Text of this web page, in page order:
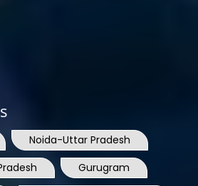
Noida-Uttar Pradesh
Gurugram